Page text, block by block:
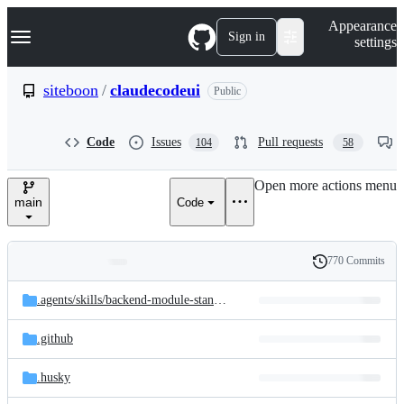
k
p
e
Navigation Menu Sign in
Appearance
settings
siteboon / claudecodeui Public
Code Issues 104 Pull requests 58
main Code
Open more actions menu
and
files
Latest
commit
History
770 Commits
.agents/skills/backend-module-standards
.github
.husky